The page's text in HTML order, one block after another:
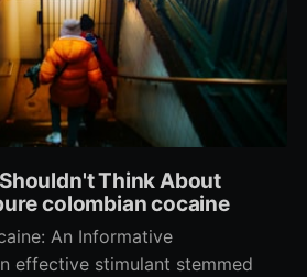
Think About
colombian cocaine
An Informative
effective stimulant stemmed